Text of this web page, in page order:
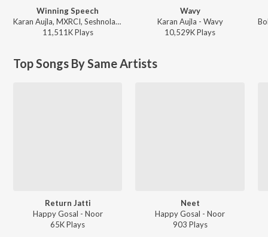
Winning Speech
Karan Aujla, MXRCI, Seshnolan - Winning Speech
11,511KPlays
Wavy
Karan Aujla - Wavy
10,529KPlays
Top Songs By Same Artists
Return Jatti
Happy Gosal - Noor
65KPlays
Neet
Happy Gosal - Noor
903 Plays